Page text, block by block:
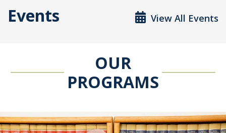
Events View All Events
OUR
PROGRAMS